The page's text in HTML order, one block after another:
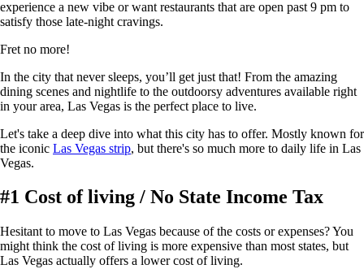
experience a new vibe or want restaurants that are open past 9 pm to
satisfy those late-night cravings.
Fret no more!
In the city that never sleeps, you’ll get just that! From the amazing
dining scenes and nightlife to the outdoorsy adventures available right
in your area, Las Vegas is the perfect place to live.
Let's take a deep dive into what this city has to offer. Mostly known for
the iconic Las Vegas strip, but there's so much more to daily life in Las
Vegas.
#1 Cost of living / No State Income Tax
Hesitant to move to Las Vegas because of the costs or expenses? You
might think the cost of living is more expensive than most states, but
Las Vegas actually offers a lower cost of living.